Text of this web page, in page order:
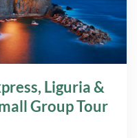
Liguria &
Group Tour